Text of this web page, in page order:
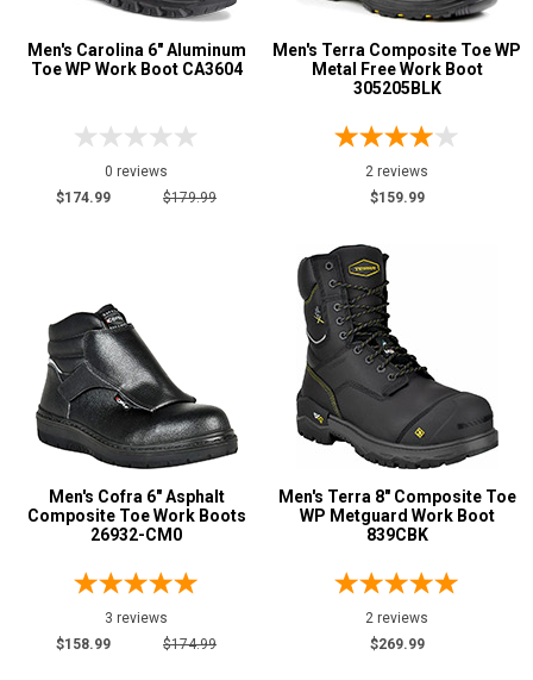
Men's Carolina 6" Aluminum
Toe WP Work Boot CA3604
0 reviews
$174.99
$179.99
Men's Terra Composite Toe WP
Metal Free Work Boot
305205BLK
2 reviews
$159.99
Men's Cofra 6" Asphalt
Composite Toe Work Boots
26932-CM0
3 reviews
$158.99
$174.99
Men's Terra 8" Composite Toe
WP Metguard Work Boot
839CBK
2 reviews
$269.99